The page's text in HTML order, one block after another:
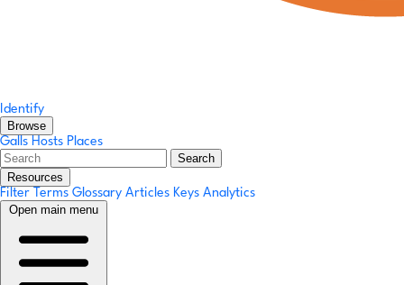
Identify
Browse
Galls Hosts Places
Search
Resources
Filter Terms Glossary Articles Keys Analytics
Open main menu